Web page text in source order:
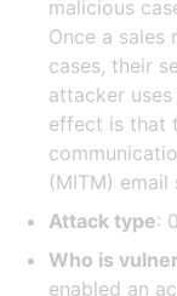
malicious
Once a sales
cases, their
attacker
effect is that
(MITM) email
Attack type:
Who is
enabled an